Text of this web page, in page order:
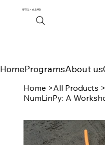
NPTEL+eLEARN
HomeProgramsAbout us
Home >All Products >